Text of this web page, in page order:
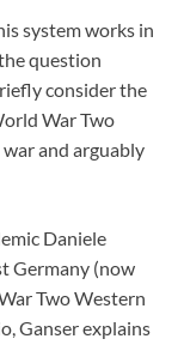
system works in
question
consider the
War Two
and arguably
Daniele
Germany (now
Two Western
Ganser explains